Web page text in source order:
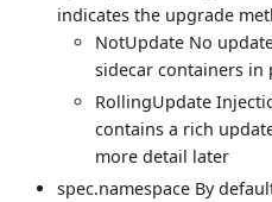
indicates the upgrade
NotUpdate No
sidecar containers in
RollingUpdate
contains a rich
more detail later
spec.namespace By